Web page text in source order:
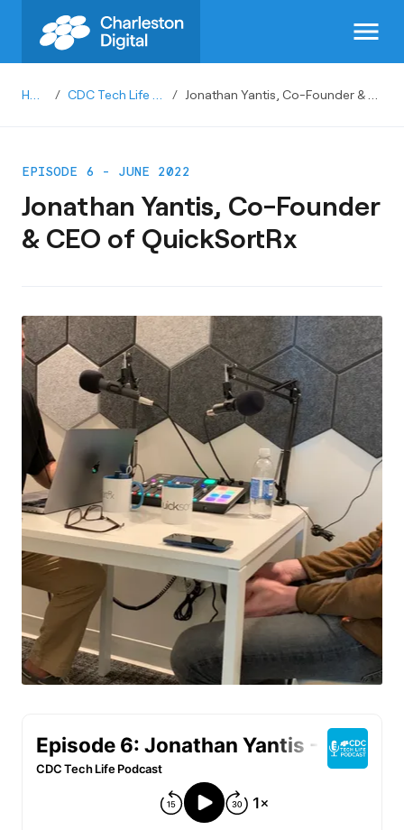
menu
/ /
EPISODE 6 - JUNE 2022
Jonathan Yantis, Co-Founder
& CEO of QuickSortRx